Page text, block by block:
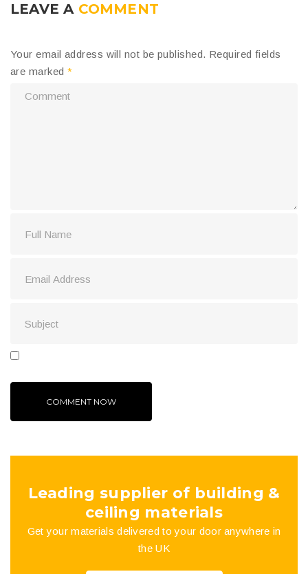
LEAVE A COMMENT
Your email address will not be published. Required fields
are marked *
Leading supplier of building &
ceiling materials
Get your materials delivered to your door anywhere in
the UK